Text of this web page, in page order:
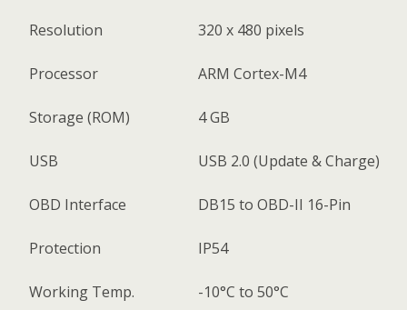
Resolution 320 x 480 pixels
Processor ARM Cortex-M4
Storage (ROM) 4 GB
USB USB 2.0 (Update & Charge)
OBD Interface DB15 to OBD-II 16-Pin
Protection IP54
Working Temp. -10°C to 50°C